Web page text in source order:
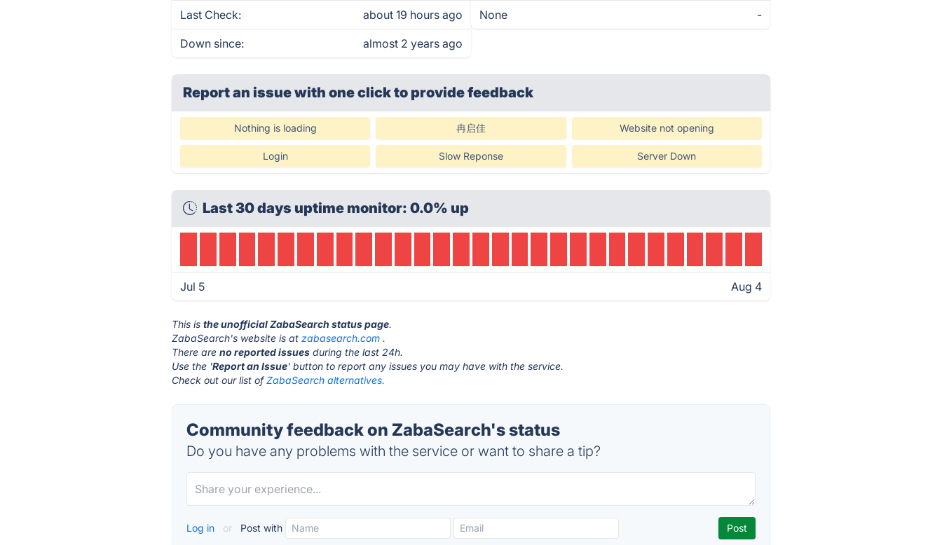
Last Check: about 19 hours ago
Down since: almost 2 years ago
None -
Report an issue with one clickto provide feedback
Nothing is loading 冉启佳 Website not opening
Login Slow Reponse Server Down
Last 30 days uptime monitor: 0.0% up
Jul 5 Aug 4
This isthe unofficial ZabaSearch status page.
ZabaSearch's website is atzabasearch.com .
There areno reported issues during the last 24h.
Use the 'Report an Issue' button to report any issues you may have with the service.
Check out our list ofZabaSearch alternatives.
Community feedback on ZabaSearch's status
Do you have any problems with the service or want to share a tip?
Log in or Post with